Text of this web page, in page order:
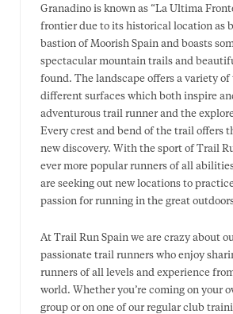
Granadino is known as “La Ultima
frontier due to its historical location as
bastion of Moorish Spain and boasts
spectacular mountain trails and
found. The landscape offers a variety of
different surfaces which both inspire
adventurous trail runner and the
Every crest and bend of the trail offers
new discovery. With the sport of Trail
ever more popular runners of all
are seeking out new locations to
passion for running in the great
At Trail Run Spain we are crazy about
passionate trail runners who enjoy
runners of all levels and experience
world. Whether you’re coming on your
group or on one of our regular club